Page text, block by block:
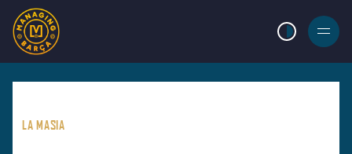
LIGHT MODE
BURGER
MENU
LA MASIA